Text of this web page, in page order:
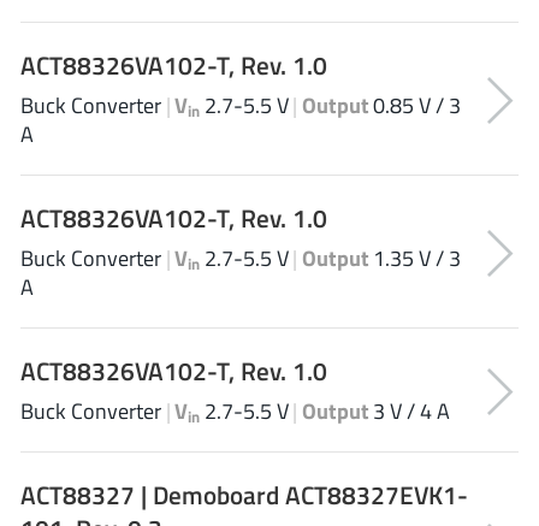
Eta Solutions Co. Ltd.(9)
GaN Systems(8)
GaNPower
Giantec(1)
Gosemicon(2)
Gstek Wuxi(1)
Helix Semiconductor
IKON(1)
Indie Semiconductor(8)
Innovision Semiconductor Inc(2)
ISSI (51)
ACT88326VA102-T, Rev. 1.0
Buck Converter|Vin 2.7-5.5 V| Output0.85 V / 3
A
ACT88326VA102-T, Rev. 1.0
Buck Converter|Vin 2.7-5.5 V| Output 1.35 V / 3
A
ACT88326VA102-T, Rev. 1.0
Buck Converter|Vin 2.7-5.5 V| Output3 V / 4 A
ACT88327 | Demoboard ACT88327EVK1-